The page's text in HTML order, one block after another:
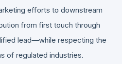
efforts to downstream
from first touch through
lead—while respecting the
of regulated industries.